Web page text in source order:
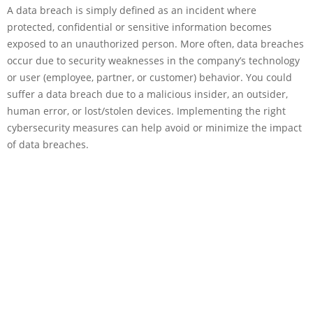
A data breach is simply defined as an incident where
protected, confidential or sensitive information becomes
exposed to an unauthorized person. More often, data breaches
occur due to security weaknesses in the company’s technology
or user (employee, partner, or customer) behavior. You could
suffer a data breach due to a malicious insider, an outsider,
human error, or lost/stolen devices. Implementing the right
cybersecurity measures can help avoid or minimize the impact
of data breaches.